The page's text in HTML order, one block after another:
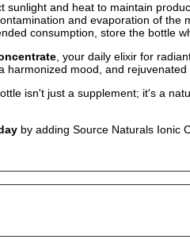
and heat to maintain
and evaporation of the
consumption, store the bottle
, your daily elixir for
harmonized mood, and rejuvenated
isn't just a supplement; it's a
by adding Source Naturals Ionic